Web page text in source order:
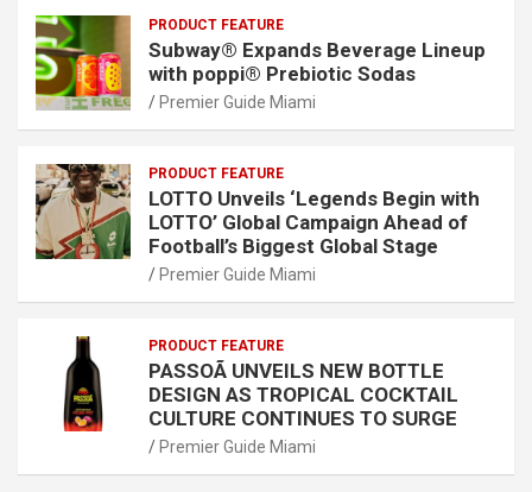
PRODUCT FEATURE
Subway® Expands Beverage Lineup
with poppi® Prebiotic Sodas
Premier Guide Miami
PRODUCT FEATURE
LOTTO Unveils ‘Legends Begin with
LOTTO’ Global Campaign Ahead of
Football’s Biggest Global Stage
Premier Guide Miami
PRODUCT FEATURE
PASSOÃ UNVEILS NEW BOTTLE
DESIGN AS TROPICAL COCKTAIL
CULTURE CONTINUES TO SURGE
Premier Guide Miami